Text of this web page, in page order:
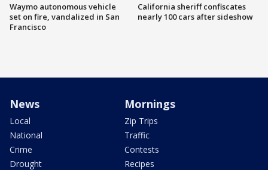
Waymo autonomous vehicle
set on fire, vandalized in San
Francisco
California sheriff confiscates
nearly 100 cars after sideshow
News
Local
National
Crime
Drought
Mornings
Zip Trips
Traffic
Contests
Recipes